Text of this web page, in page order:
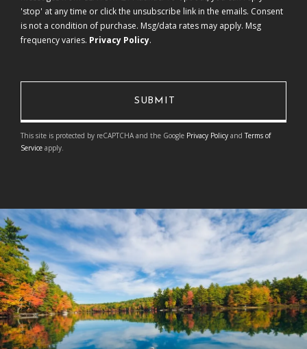
'stop' at any time or click the unsubscribe link in the emails. Consent
is not a condition of purchase. Msg/data rates may apply. Msg
frequency varies. Privacy Policy.
This site is protected by reCAPTCHA and the Google Privacy Policy andTerms of
Service apply.